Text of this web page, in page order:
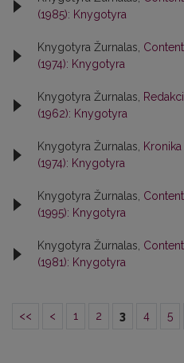
(1985): Knygotyra
Knygotyra Žurnalas,
(1974): Knygotyra
Knygotyra Žurnalas,
(1962): Knygotyra
Knygotyra Žurnalas, Kronika
(1974): Knygotyra
Knygotyra Žurnalas,
(1995): Knygotyra
Knygotyra Žurnalas,
(1981): Knygotyra
<< < 1 2 3 4 5